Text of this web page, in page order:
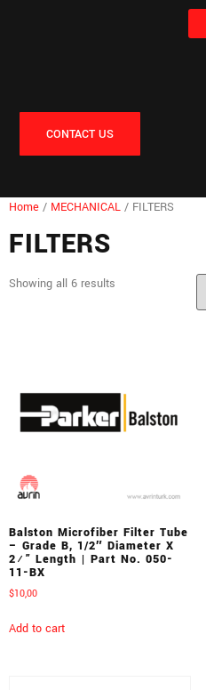
CONTACT US
Home / MECHANICAL / FILTERS
FILTERS
Showing all 6 results
Balston Microfiber Filter Tube
– Grade B, 1/2″ Diameter X
2¼” Length | Part No. 050-
11-BX
$10,00
Add to cart